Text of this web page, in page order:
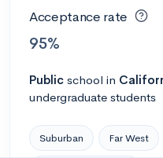
Acceptance rate
95%
Public school in
undergraduate students
Suburban Far West